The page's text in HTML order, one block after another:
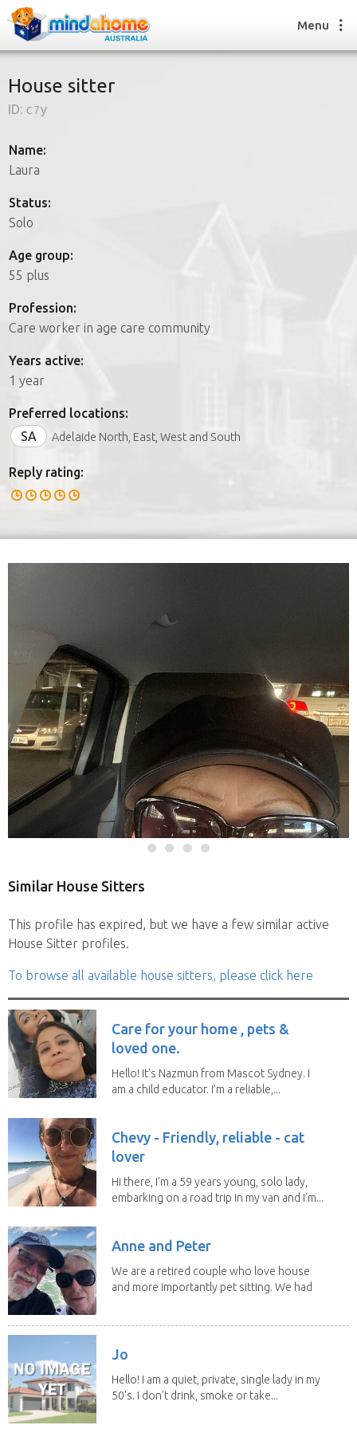
How it works
How it works
FAQs
Join us
Menu
House sitter
ID: c7y
Name:
Laura
Status:
Solo
Age group:
55 plus
Profession:
Care worker in age care community
Years active:
1 year
Preferred locations:
SA
Adelaide North, East, West and South
Reply rating:
Similar House Sitters
This profile has expired, but we have a few similar active
House Sitter profiles.
To browse all available house sitters, please click here
Care for your home , pets &
loved one.
Hello! It's Nazmun from Mascot Sydney. I
am a child educator. I’m a reliable,...
Chevy - Friendly, reliable - cat
lover
Hi there, I’m a 59 years young, solo lady,
embarking on a road trip in my van and I’m...
Anne and Peter
We are a retired couple who love house
and more importantly pet sitting. We had
Jo
Hello! I am a quiet, private, single lady in my
50's. I don't drink, smoke or take...